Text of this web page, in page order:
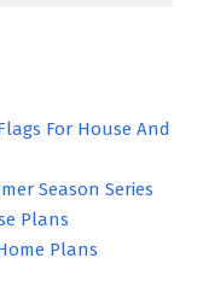
For House And
Season Series
Plans
Plans